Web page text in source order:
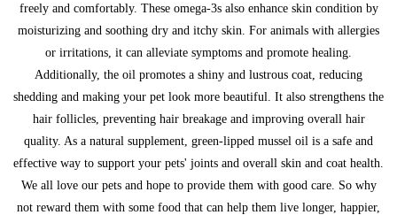
freely and comfortably. These omega-3s also enhance skin condition by
moisturizing and soothing dry and itchy skin. For animals with allergies
or irritations, it can alleviate symptoms and promote healing.
Additionally, the oil promotes a shiny and lustrous coat, reducing
shedding and making your pet look more beautiful. It also strengthens the
hair follicles, preventing hair breakage and improving overall hair
quality. As a natural supplement, green-lipped mussel oil is a safe and
effective way to support your pets' joints and overall skin and coat health.
We all love our pets and hope to provide them with good care. So why
not reward them with some food that can help them live longer, happier,